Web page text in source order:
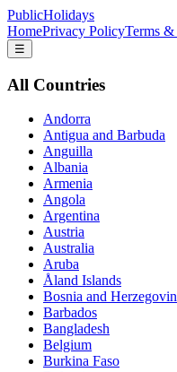
PublicHolidays
HomePrivacy PolicyTerms
☰
All Countries
Andorra
Antigua and Barbuda
Anguilla
Albania
Armenia
Angola
Argentina
Austria
Australia
Aruba
Åland Islands
Bosnia and
Barbados
Bangladesh
Belgium
Burkina Faso